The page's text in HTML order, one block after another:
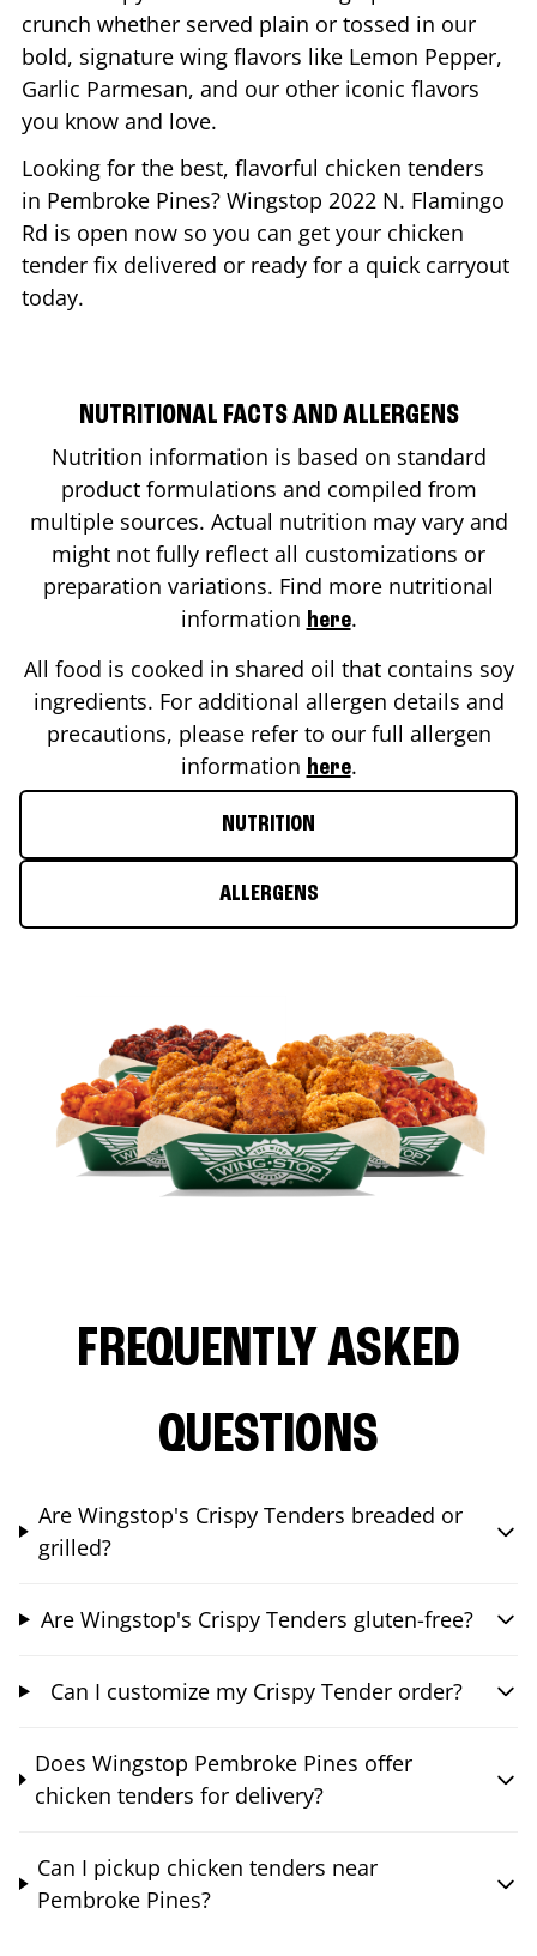
crunch whether served plain or tossed in our
bold, signature wing flavors like Lemon Pepper,
Garlic Parmesan, and our other iconic flavors
you know and love.
Looking for the best, flavorful chicken tenders
in Pembroke Pines? Wingstop 2022 N. Flamingo
Rd is open now so you can get your chicken
tender fix delivered or ready for a quick carryout
today.
NUTRITIONAL FACTS AND ALLERGENS
Nutrition information is based on standard
product formulations and compiled from
multiple sources. Actual nutrition may vary and
might not fully reflect all customizations or
preparation variations. Find more nutritional
information here.
All food is cooked in shared oil that contains soy
ingredients. For additional allergen details and
precautions, please refer to our full allergen
information here.
NUTRITION
ALLERGENS
FREQUENTLY ASKED
QUESTIONS
Are Wingstop's Crispy Tenders breaded or
grilled?
Are Wingstop's Crispy Tenders gluten-free?
Can I customize my Crispy Tender order?
Does Wingstop Pembroke Pines offer
chicken tenders for delivery?
Can I pickup chicken tenders near
Pembroke Pines?